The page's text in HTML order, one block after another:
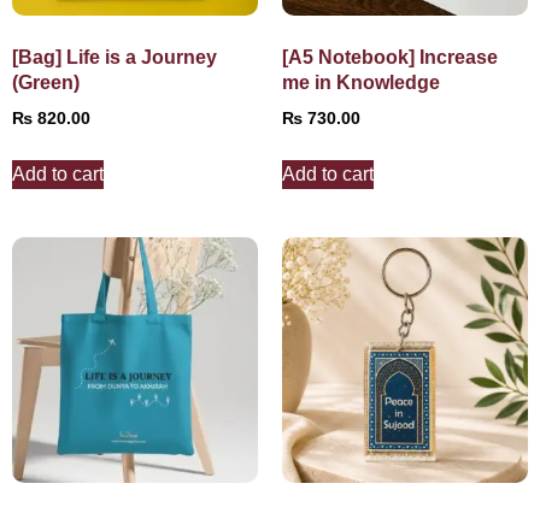
[Bag] Life is a Journey
(Green)
₨ 820.00
Add to cart
[A5 Notebook] Increase
me in Knowledge
₨ 730.00
Add to cart